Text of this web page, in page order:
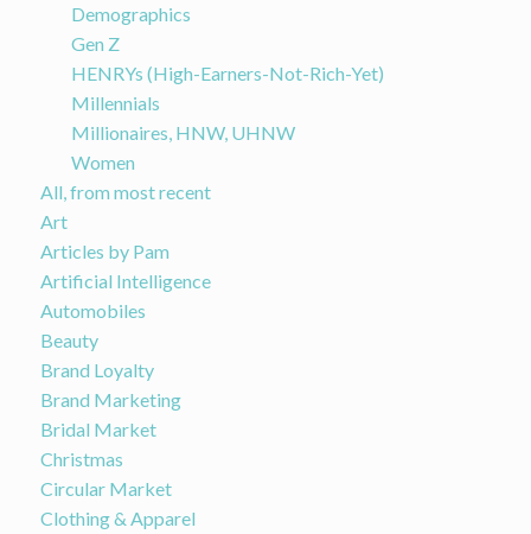
Demographics
Gen Z
HENRYs (High-Earners-Not-Rich-Yet)
Millennials
Millionaires, HNW, UHNW
Women
All, from most recent
Art
Articles by Pam
Artificial Intelligence
Automobiles
Beauty
Brand Loyalty
Brand Marketing
Bridal Market
Christmas
Circular Market
Clothing & Apparel